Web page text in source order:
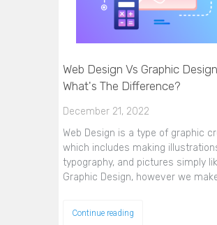
Web Design Vs Graphic
What's The Difference?
December 21, 2022
Web Design is a type of graphic
which includes making
typography, and pictures simply
Graphic Design, however we
Continue reading